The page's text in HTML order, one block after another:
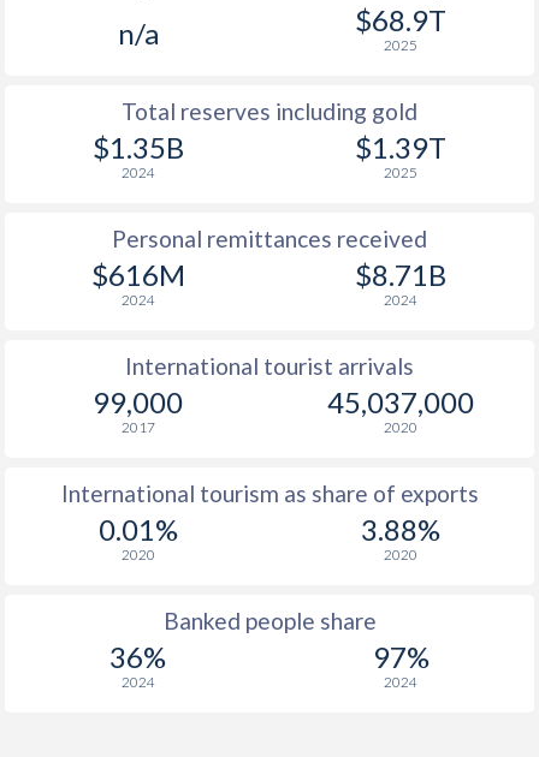
n/a $68.9T
2025
Total reserves including gold
$1.35B
2024
$1.39T
2025
Personal remittances received
$616M
2024
$8.71B
2024
International tourist arrivals
99,000
2017
45,037,000
2020
International tourism as share of exports
0.01%
2020
3.88%
2020
Banked people share
36%
2024
97%
2024